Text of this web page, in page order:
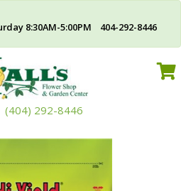
8:30AM-5:00PM 404-292-8446
(404) 292-8446